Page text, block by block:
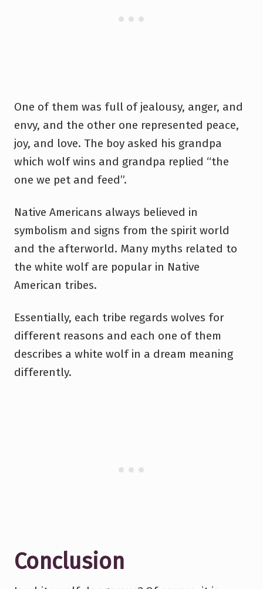
One of them was full of jealousy, anger, and
envy, and the other one represented peace,
joy, and love. The boy asked his grandpa
which wolf wins and grandpa replied “the
one we pet and feed”.
Native Americans always believed in
symbolism and signs from the spirit world
and the afterworld. Many myths related to
the white wolf are popular in Native
American tribes.
Essentially, each tribe regards wolves for
different reasons and each one of them
describes a white wolf in a dream meaning
differently.
Conclusion